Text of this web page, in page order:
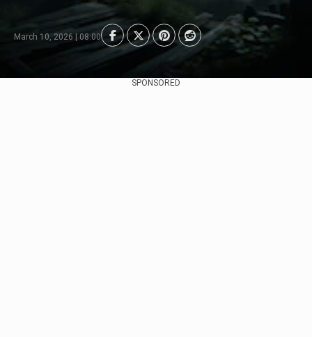
March 10, 2026 | 08:00
SPONSORED